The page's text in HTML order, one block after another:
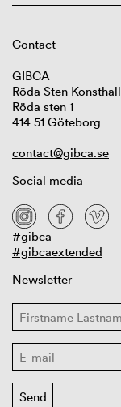
Contact
GIBCA
Röda Sten Konsthall
Röda sten 1
414 51 Göteborg
contact@gibca.se
Social media
#gibca
#gibcaextended
Newsletter